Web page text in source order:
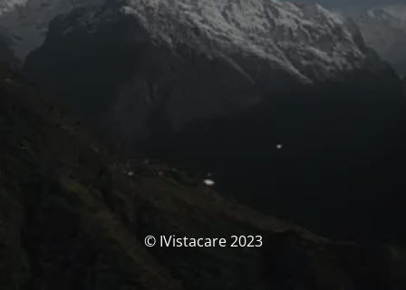
© IVistacare 2023